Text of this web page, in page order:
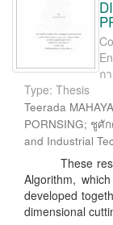
ก
Type: Thesis
Teerada
PORNSING; ชูศั
and Industrial
These
Algorithm,
developed
dimensional